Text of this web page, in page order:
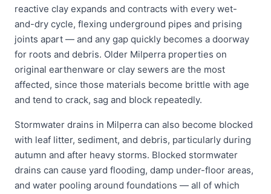
reactive clay expands and contracts with every wet-
and-dry cycle, flexing underground pipes and prising
joints apart — and any gap quickly becomes a doorway
for roots and debris. Older Milperra properties on
original earthenware or clay sewers are the most
affected, since those materials become brittle with age
and tend to crack, sag and block repeatedly.
Stormwater drains in Milperra can also become blocked
with leaf litter, sediment, and debris, particularly during
autumn and after heavy storms. Blocked stormwater
drains can cause yard flooding, damp under-floor areas,
and water pooling around foundations — all of which